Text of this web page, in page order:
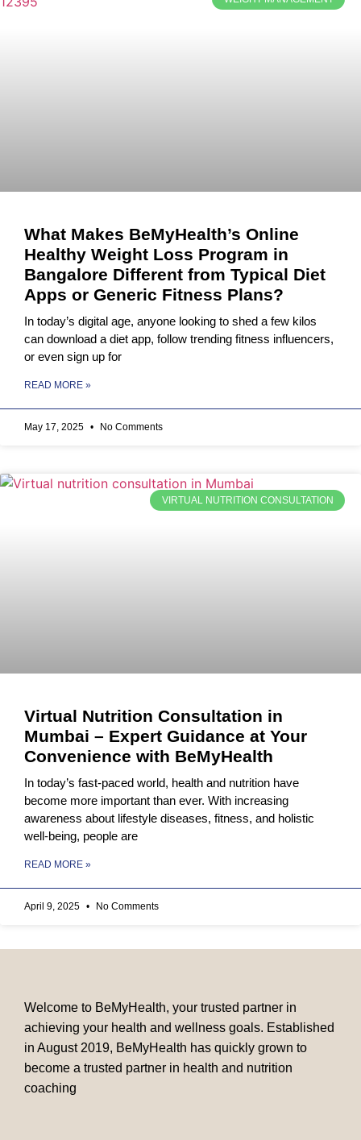
What Makes BeMyHealth’s Online
Healthy Weight Loss Program in
Bangalore Different from Typical Diet
Apps or Generic Fitness Plans?
In today’s digital age, anyone looking to shed a few kilos
can download a diet app, follow trending fitness influencers,
or even sign up for
READ MORE »
May 17, 2025 No Comments
VIRTUAL NUTRITION CONSULTATION
Virtual Nutrition Consultation in
Mumbai – Expert Guidance at Your
Convenience with BeMyHealth
In today’s fast-paced world, health and nutrition have
become more important than ever. With increasing
awareness about lifestyle diseases, fitness, and holistic
well-being, people are
READ MORE »
April 9, 2025 No Comments
Welcome to BeMyHealth, your trusted partner in
achieving your health and wellness goals. Established
in August 2019, BeMyHealth has quickly grown to
become a trusted partner in health and nutrition
coaching